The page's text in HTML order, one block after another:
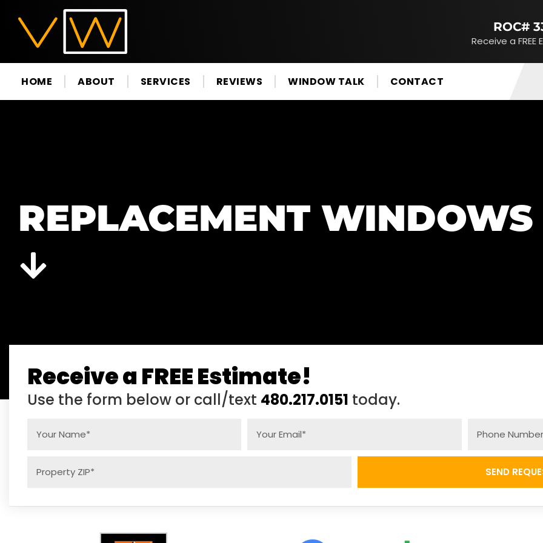
ROC#
Receive a
HOME ABOUT SERVICES REVIEWS WINDOW TALK CONTACT
REPLACEMENT WINDOWS
Receive a FREE Estimate!
Use the form below or call/text 480.217.0151 today.
SEND